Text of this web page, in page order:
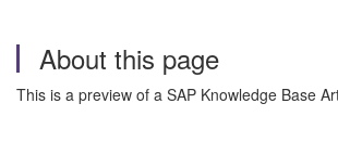
About this page
This is a preview of a SAP Knowledge Base